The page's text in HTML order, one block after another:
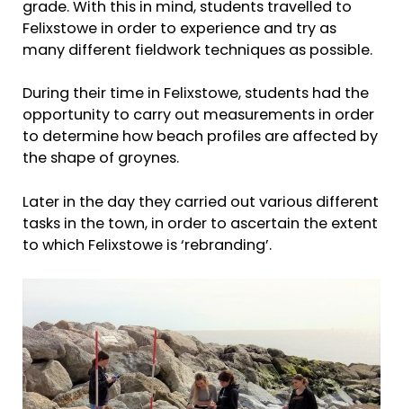
grade. With this in mind, students travelled to
Felixstowe in order to experience and try as
many different fieldwork techniques as possible.
During their time in Felixstowe, students had the
opportunity to carry out measurements in order
to determine how beach profiles are affected by
the shape of groynes.
Later in the day they carried out various different
tasks in the town, in order to ascertain the extent
to which Felixstowe is ‘rebranding’.